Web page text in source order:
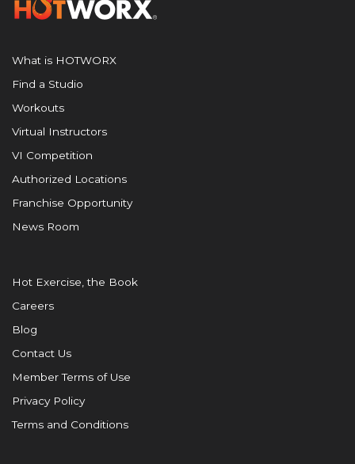
What is HOTWORX
Find a Studio
Workouts
Virtual Instructors
VI Competition
Authorized Locations
Franchise Opportunity
News Room
Hot Exercise, the Book
Careers
Blog
Contact Us
Member Terms of Use
Privacy Policy
Terms and Conditions